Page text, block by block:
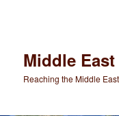
Middle
Reaching the Middle